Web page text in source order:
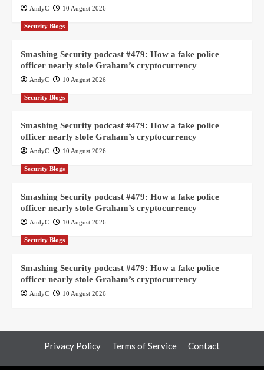
AndyC 10 August 2026
Security Blogs
Smashing Security podcast #479: How a fake police
officer nearly stole Graham’s cryptocurrency
AndyC 10 August 2026
Security Blogs
Smashing Security podcast #479: How a fake police
officer nearly stole Graham’s cryptocurrency
AndyC 10 August 2026
Security Blogs
Smashing Security podcast #479: How a fake police
officer nearly stole Graham’s cryptocurrency
AndyC 10 August 2026
Security Blogs
Smashing Security podcast #479: How a fake police
officer nearly stole Graham’s cryptocurrency
AndyC 10 August 2026
Privacy Policy Terms of Service Contact